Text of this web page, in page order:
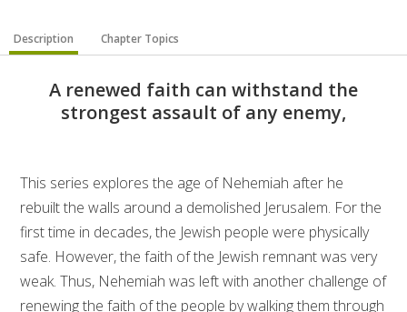
Description Chapter Topics
A renewed faith can withstand the
strongest assault of any enemy,
This series explores the age of Nehemiah after he
rebuilt the walls around a demolished Jerusalem. For the
first time in decades, the Jewish people were physically
safe. However, the faith of the Jewish remnant was very
weak. Thus, Nehemiah was left with another challenge of
renewing the faith of the people by walking them through